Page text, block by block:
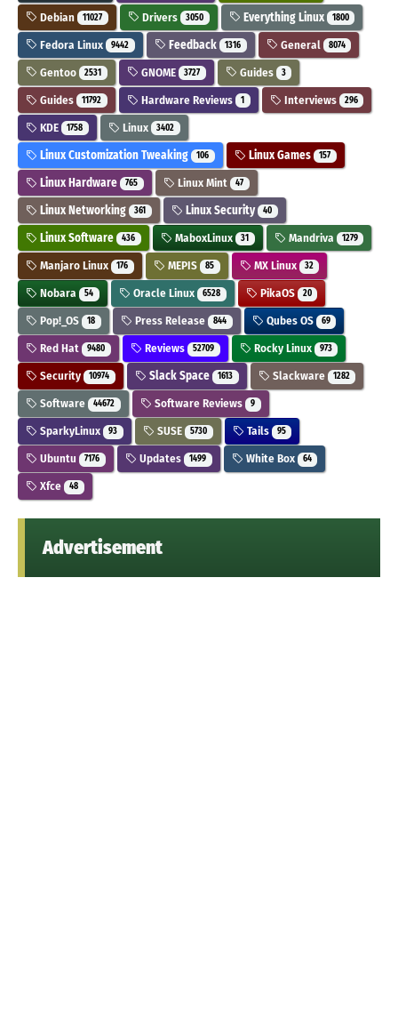
Debian 11027 Drivers 3050 Everything Linux 1800
Fedora Linux 9442 Feedback 1316 General 8074
Gentoo 2531 GNOME 3727 Guides 3
Guides 11792 Hardware Reviews 1 Interviews 296
KDE 1758 Linux 3402
Linux Customization Tweaking 106 Linux Games 157
Linux Hardware 765 Linux Mint 47
Linux Networking 361 Linux Security 40
Linux Software 436 MaboxLinux 31 Mandriva 1279
Manjaro Linux 176 MEPIS 85 MX Linux 32
Nobara 54 Oracle Linux 6528 PikaOS 20
Pop!_OS 18 Press Release 844 Qubes OS 69
Red Hat 9480 Reviews 52709 Rocky Linux 973
Security 10974 Slack Space 1613 Slackware 1282
Software 44672 Software Reviews 9
SparkyLinux 93 SUSE 5730 Tails 95
Ubuntu 7176 Updates 1499 White Box 64
Xfce 48
Advertisement